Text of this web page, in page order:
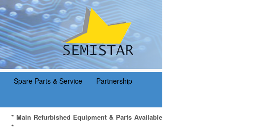
Spare Parts & Service
Partnership
* Main Refurbished Equipment & Parts Available
*